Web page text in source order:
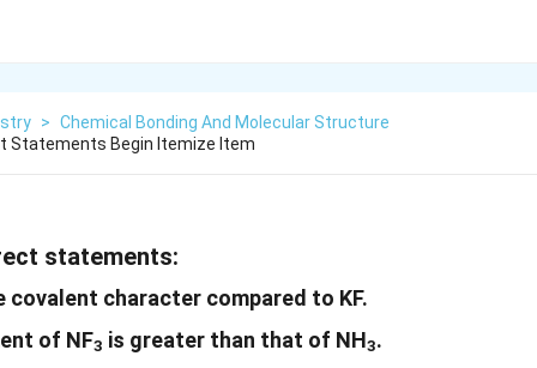
> Chemical Bonding And Molecular Structure
Statements Begin Itemize Item
statements:
covalent character compared to KF.
of NF3 is greater than that of NH3.